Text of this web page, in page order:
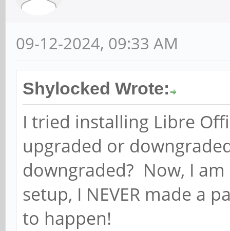
09-12-2024, 09:33 AM
Shylocked Wrote:
I tried installing Libre
upgraded or
downgraded? Now, I
setup, I NEVER made a
to happen!